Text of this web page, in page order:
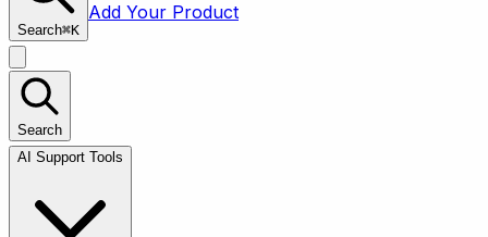
Search⌘K
Add Your Product
Search
AI Support Tools